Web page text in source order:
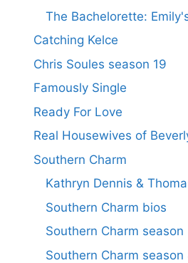
The Bachelorette:
Catching Kelce
Chris Soules season 19
Famously Single
Ready For Love
Real Housewives of
Southern Charm
Kathryn Dennis &
Southern Charm bios
Southern Charm season
Southern Charm season